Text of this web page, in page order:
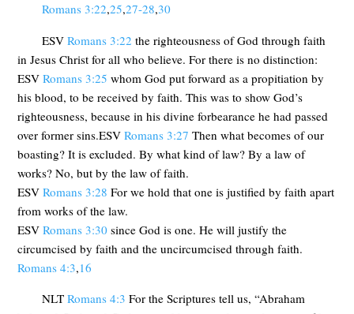
Romans 3:22,25,27-28,30
ESV Romans 3:22 the righteousness of God through faith
in Jesus Christ for all who believe. For there is no distinction:
ESVRomans 3:25 whom God put forward as a propitiation by
his blood, to be received by faith. This was to show God’s
righteousness, because in his divine forbearance he had passed
over former sins.ESVRomans 3:27 Then what becomes of our
boasting? It is excluded. By what kind of law? By a law of
works? No, but by the law of faith.
ESVRomans 3:28 For we hold that one is justified by faith apart
from works of the law.
ESVRomans 3:30 since God is one. He will justify the
circumcised by faith and the uncircumcised through faith.
Romans 4:3,16
NLT Romans 4:3 For the Scriptures tell us, “Abraham